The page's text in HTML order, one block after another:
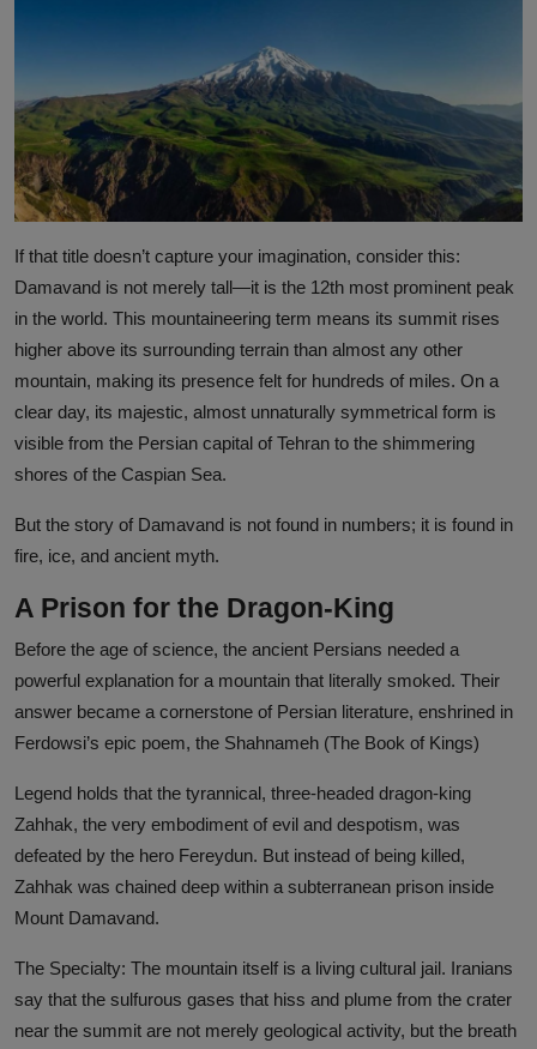
If that title doesn’t capture your imagination, consider this:
Damavand is not merely tall—it is the 12th most prominent peak
in the world. This mountaineering term means its summit rises
higher above its surrounding terrain than almost any other
mountain, making its presence felt for hundreds of miles. On a
clear day, its majestic, almost unnaturally symmetrical form is
visible from the Persian capital of Tehran to the shimmering
shores of the Caspian Sea.
But the story of Damavand is not found in numbers; it is found in
fire, ice, and ancient myth.
A Prison for the Dragon-King
Before the age of science, the ancient Persians needed a
powerful explanation for a mountain that literally smoked. Their
answer became a cornerstone of Persian literature, enshrined in
Ferdowsi’s epic poem, the Shahnameh (The Book of Kings)
Legend holds that the tyrannical, three-headed dragon-king
Zahhak, the very embodiment of evil and despotism, was
defeated by the hero Fereydun. But instead of being killed,
Zahhak was chained deep within a subterranean prison inside
Mount Damavand.
The Specialty: The mountain itself is a living cultural jail. Iranians
say that the sulfurous gases that hiss and plume from the crater
near the summit are not merely geological activity, but the breath